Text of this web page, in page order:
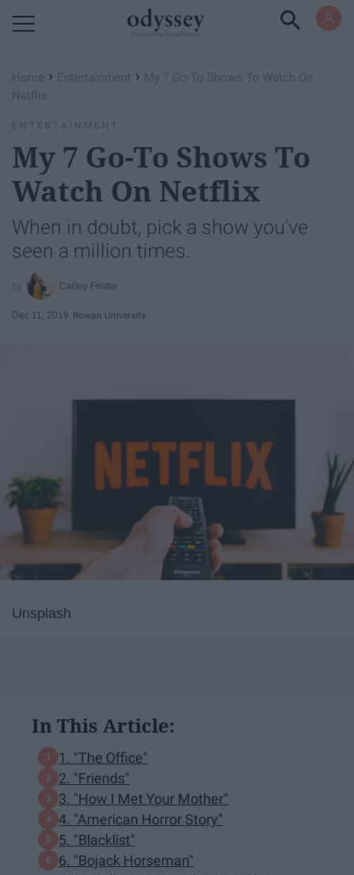
Home › Entertainment › My 7 Go-To Shows To Watch On
Netflix
ENTERTAINMENT
My 7 Go-To Shows To
Watch On Netflix
When in doubt, pick a show you've
seen a million times.
Carley Felder
Dec 11, 2019 Rowan University
Unsplash
In This Article:
1. "The Office"
2. "Friends"
3. "How I Met Your Mother"
4. "American Horror Story"
5. "Blacklist"
6. "Bojack Horseman"